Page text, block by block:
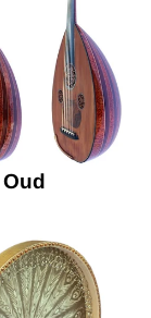
Oud